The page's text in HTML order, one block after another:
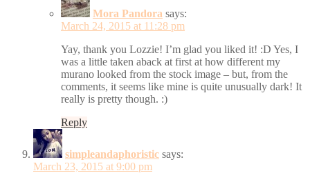
Mora Pandora says:
March 24, 2015 at 11:28 pm
Yay, thank you Lozzie! I’m glad you liked it! :D Yes, I
was a little taken aback at first at how different my
murano looked from the stock image – but, from the
comments, it seems like mine is quite unusually dark! It
really is pretty though. :)
Reply
simpleandaphoristic says:
March 23, 2015 at 9:00 pm